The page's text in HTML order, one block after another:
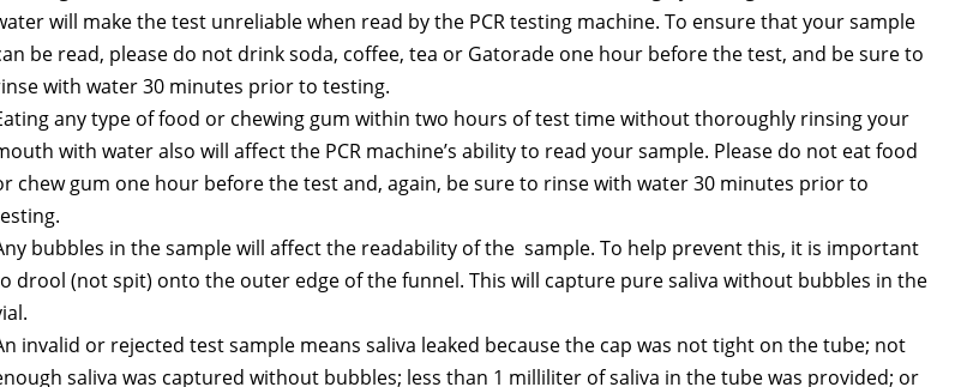
will make the test unreliable when read by the PCR testing machine. To ensure that your sample
be read, please do not drink soda, coffee, tea or Gatorade one hour before the test, and be sure to
with water 30 minutes prior to testing.
any type of food or chewing gum within two hours of test time without thoroughly rinsing your
with water also will affect the PCR machine’s ability to read your sample. Please do not eat food
chew gum one hour before the test and, again, be sure to rinse with water 30 minutes prior to
bubbles in the sample will affect the readability of the sample. To help prevent this, it is important
drool (not spit) onto the outer edge of the funnel. This will capture pure saliva without bubbles in the
invalid or rejected test sample means saliva leaked because the cap was not tight on the tube; not
saliva was captured without bubbles; less than 1 milliliter of saliva in the tube was provided; or